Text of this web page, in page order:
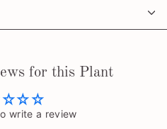
for this Plant
write a review